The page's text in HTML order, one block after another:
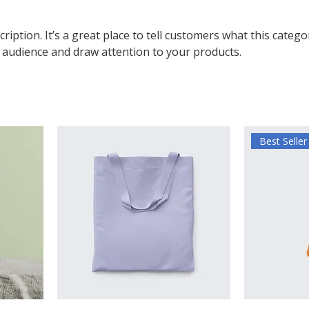
It’s a great place to tell customers what this
and draw attention to your products.
Best Seller